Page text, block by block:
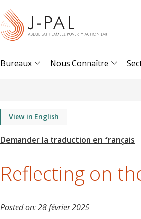
Bureaux Nous Connaître
View in English
Reflecting on
Posted on:28 février 2025